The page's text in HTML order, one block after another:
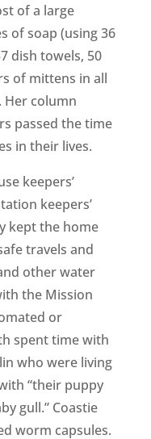
of a large
of soap (using 36
dish towels, 50
of mittens in all
Her column
passed the time
in their lives.
keepers’
keepers’
kept the home
travels and
other water
the Mission
or
spent time with
who were living
“their puppy
gull.” Coastie
worm capsules.